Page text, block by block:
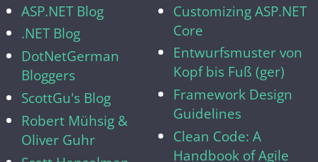
ASP.NET Blog
.NET Blog
DotNetGerman
Bloggers
ScottGu's Blog
Robert Mühsig &
Oliver Guhr
Customizing ASP.NET
Core
Entwurfsmuster von
Kopf bis Fuß (ger)
Framework Design
Guidelines
Clean Code: A
Handbook of Agile